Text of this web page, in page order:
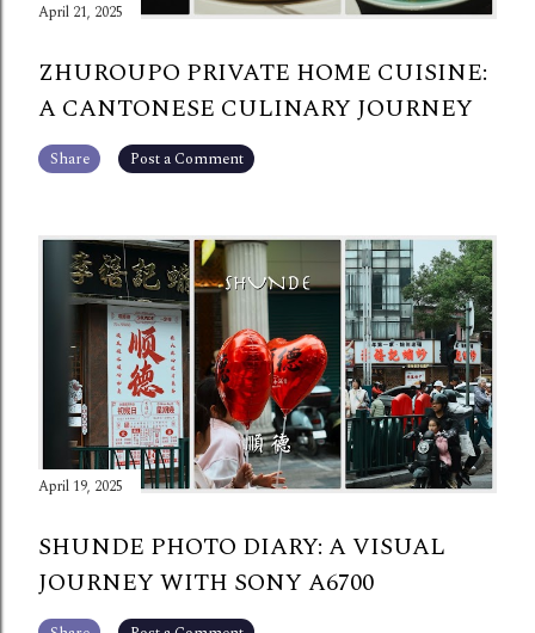
April 21, 2025
ZHUROUPO PRIVATE HOME CUISINE:
A CANTONESE CULINARY JOURNEY
Share Post a Comment
April 19, 2025
SHUNDE PHOTO DIARY: A VISUAL
JOURNEY WITH SONY A6700